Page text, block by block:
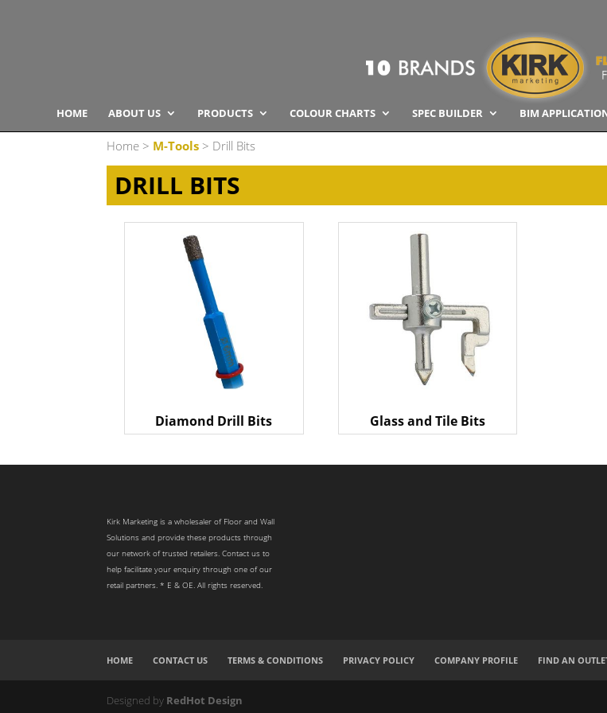
HOME ABOUT US PRODUCTS COLOUR CHARTS SPEC BUILDER BIM
Home > M-Tools > Drill Bits
DRILL BITS
Diamond Drill Bits Glass and Tile Bits
Kirk Marketing is a wholesaler of Floor and Wall
Solutions and provide these products through
our network of trusted retailers. Contact us to
help facilitate your enquiry through one of our
retail partners. * E & OE. All rights reserved.
HOME CONTACT US TERMS & CONDITIONS PRIVACY POLICY COMPANY PROFILE FIND AN
Designed by RedHot Design